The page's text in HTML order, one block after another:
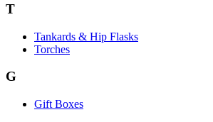
T
Tankards & Hip Flasks
Torches
G
Gift Boxes